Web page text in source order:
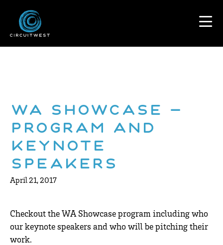
WA Showcase –
Program and
Keynote
Speakers
April 21, 2017
Checkout the WA Showcase program including who
our keynote speakers and who will be pitching their
work.